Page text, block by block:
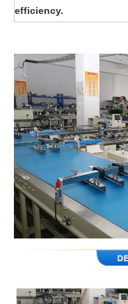
efficiency.